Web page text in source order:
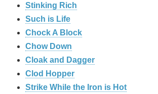
Stinking Rich
Such is Life
Chock A Block
Chow Down
Cloak and Dagger
Clod Hopper
Strike While the Iron is Hot